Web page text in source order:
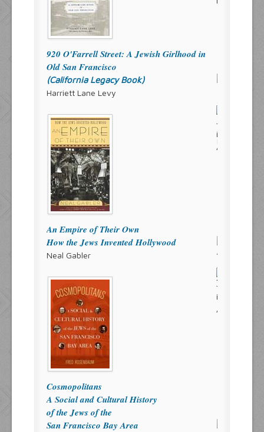
920 O'Farrell Street: A Jewish Girlhood in
Old San Francisco
(California Legacy Book)
Harriett Lane Levy
An Empire of Their Own
How the Jews Invented Hollywood
Neal Gabler
Cosmopolitans
A Social and Cultural History
of the Jews of the
San Francisco Bay Area